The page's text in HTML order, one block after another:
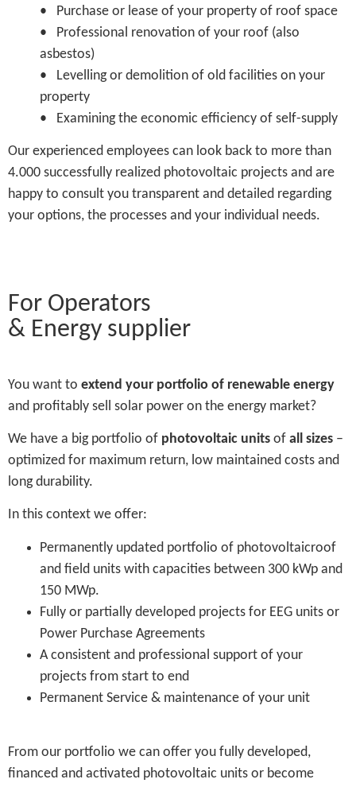
• Purchase or lease of your property of roof space
• Professional renovation of your roof (also
asbestos)
• Levelling or demolition of old facilities on your
property
• Examining the economic efficiency of self-supply
Our experienced employees can look back to more than
4.000 successfully realized photovoltaic projects and are
happy to consult you transparent and detailed regarding
your options, the processes and your individual needs.
For Operators
& Energy supplier
You want to extend your portfolio of renewable energy
and profitably sell solar power on the energy market?
We have a big portfolio of photovoltaic units of all sizes –
optimized for maximum return, low maintained costs and
long durability.
In this context we offer:
Permanently updated portfolio of photovoltaicroof
and field units with capacities between 300 kWp and
150 MWp.
Fully or partially developed projects for EEG units or
Power Purchase Agreements
A consistent and professional support of your
projects from start to end
Permanent Service & maintenance of your unit
From our portfolio we can offer you fully developed,
financed and activated photovoltaic units or become